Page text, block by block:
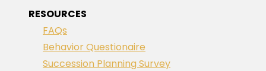
RESOURCES
FAQs
Behavior Questionaire
Succession Planning Survey